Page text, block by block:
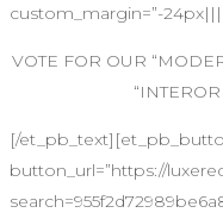
custom_margin=”-
VOTE FOR OUR
[/
button_url=”https://